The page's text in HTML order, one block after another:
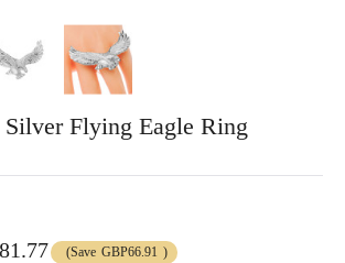
Flying Eagle Ring
(Save GBP66.91 )